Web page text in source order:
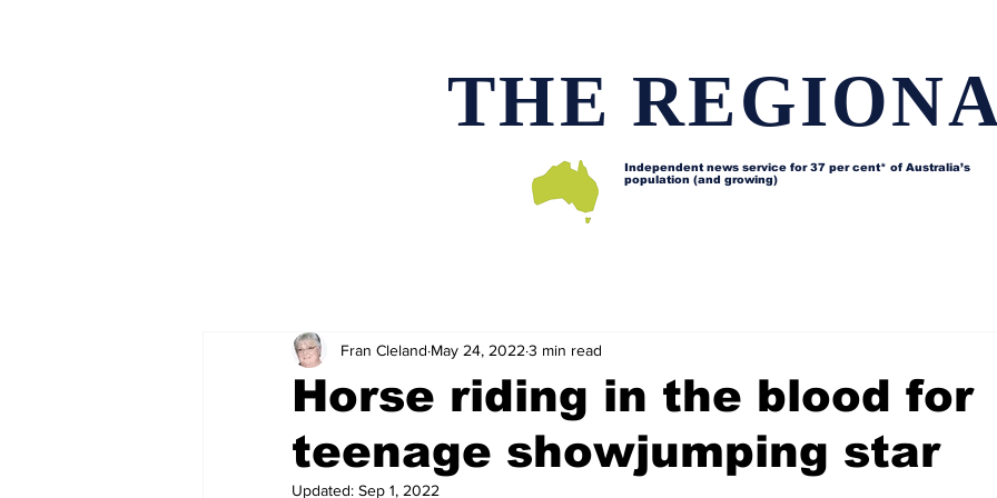
THE
Independent news service for37 per cent* of Australia’s
population (and growing)
Horse riding in the blood for
teenage showjumping star
Fran Cleland May 24, 2022 3 min read
Updated: Sep 1, 2022